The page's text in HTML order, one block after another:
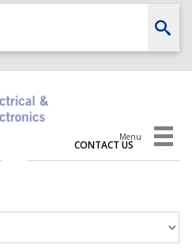
CONTACT US
Menu